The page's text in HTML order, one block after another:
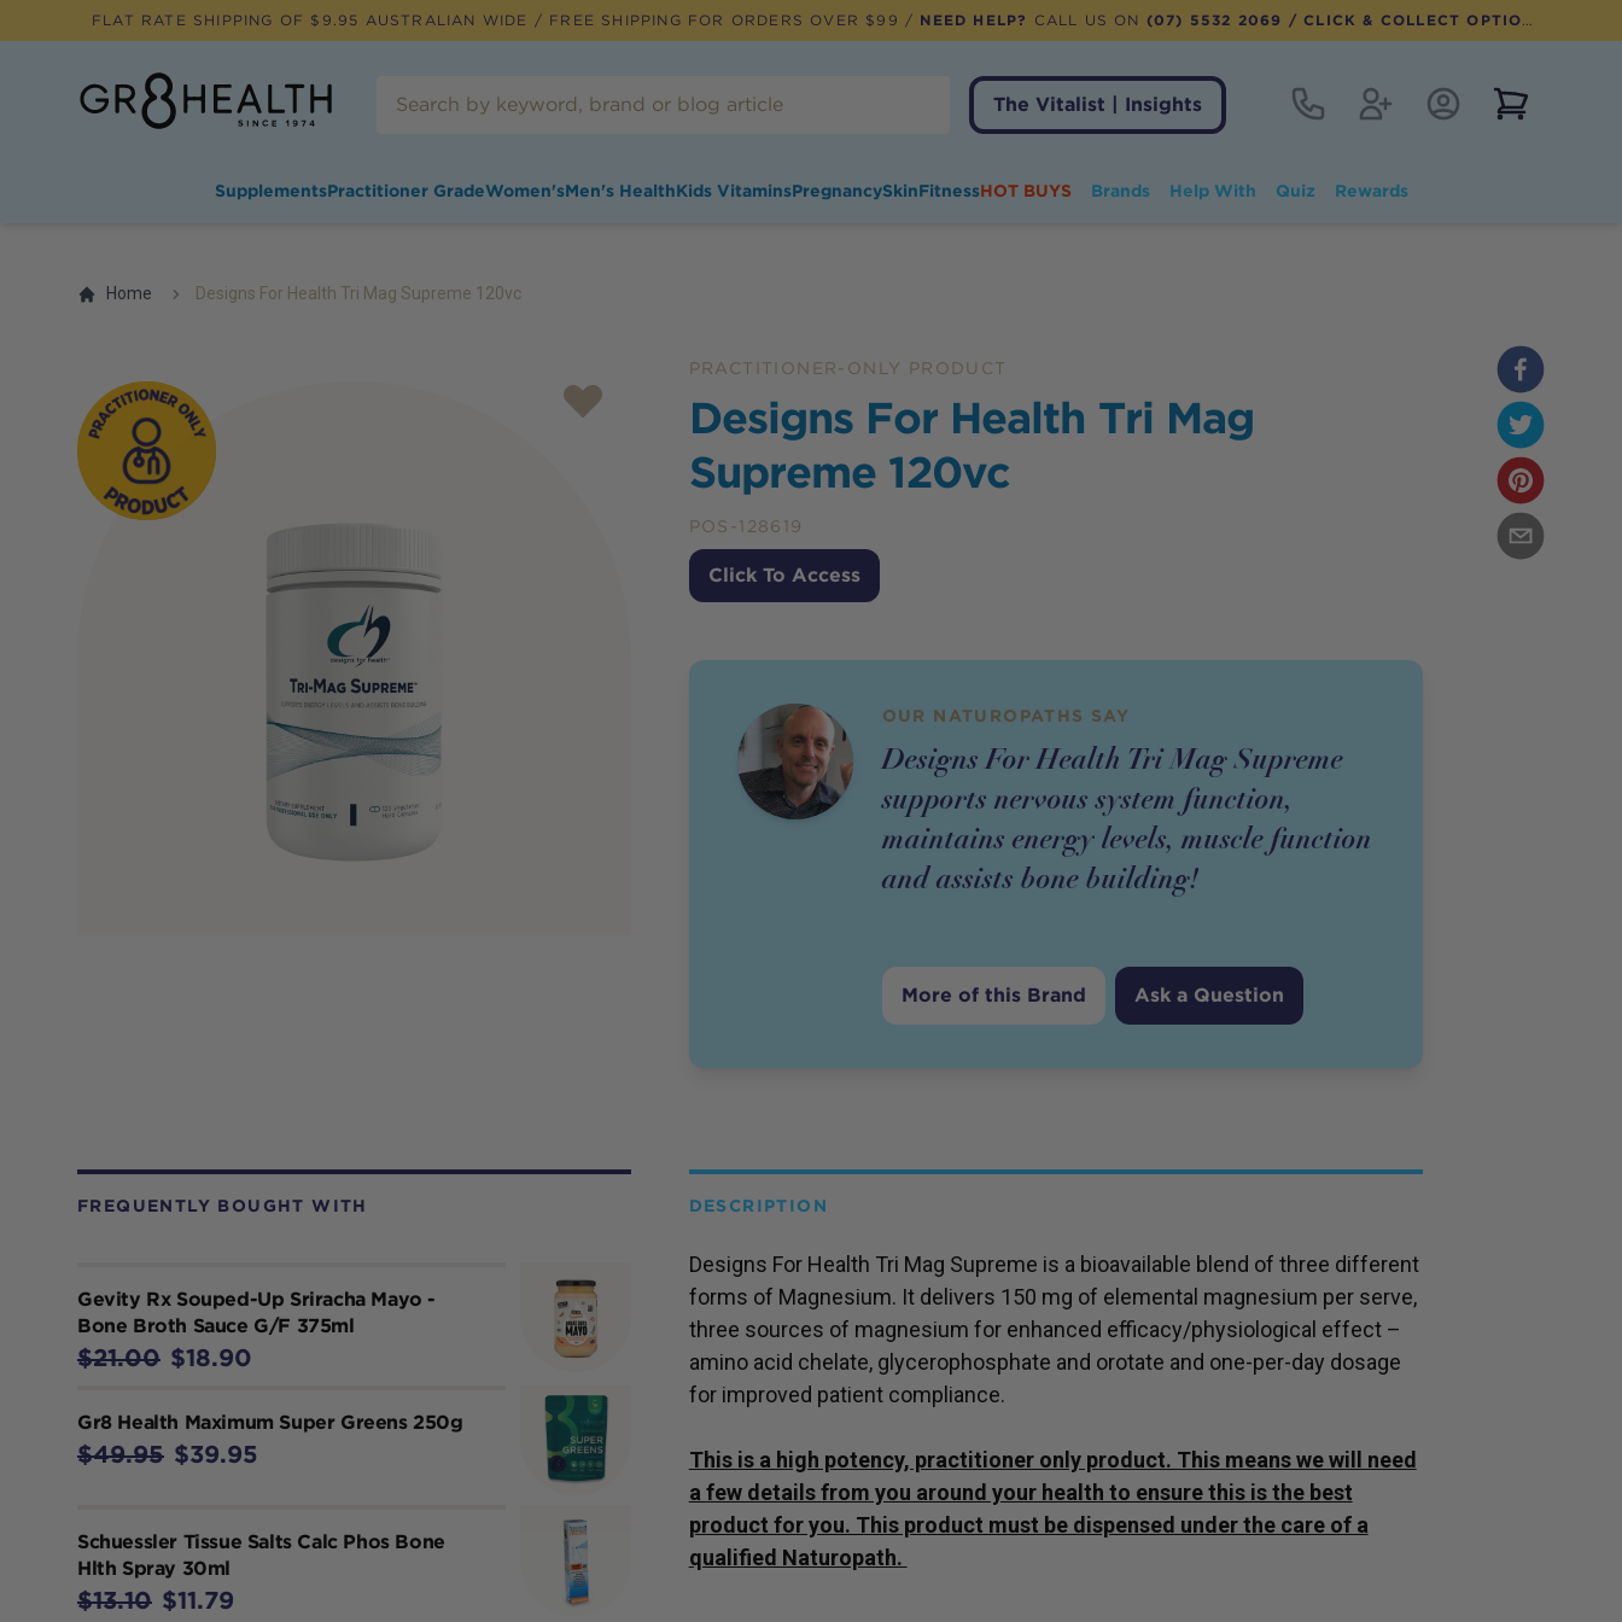
FLAT RATE SHIPPING OF $ 9.95 AUSTRALIAN WIDE / FREE SHIPPING FOR ORDERS OVER $99 / NEED HELP? CALL US ON (07) 5532 2069 / CLICK & COLLECT OPTION AVAILABLE
The Vitalist | Insights
Contact RegisterAccount Login
SupplementsPractitioner GradeWomen'sMen's HealthKids VitaminsPregnancySkinFitnessHOT BUYS Brands Help With Quiz Rewards
Home Designs For Health Tri Mag Supreme 120vc
PRACTITIONER-ONLY PRODUCT
Designs For Health Tri Mag
Supreme 120vc
POS-128619
Price
Click To Access
OUR NATUROPATHS SAY
Designs For Health Tri Mag Supreme
supports nervous system function,
maintains energy levels, muscle function
and assists bone building!
More of this Brand Ask a Question
FREQUENTLY BOUGHT WITH
Gevity Rx Souped-Up Sriracha Mayo -
Bone Broth Sauce G/F 375ml
$21.00 $18.90
Gr8 Health Maximum Super Greens 250g
$49.95 $39.95
Schuessler Tissue Salts Calc Phos Bone
Hlth Spray 30ml
$13.10 $11.79
DESCRIPTION
Designs For Health Tri Mag Supreme is a bioavailable blend of three different
forms of Magnesium. It delivers 150 mg of elemental magnesium per serve,
three sources of magnesium for enhanced efficacy/physiological effect –
amino acid chelate, glycerophosphate and orotate and one-per-day dosage
for improved patient compliance.
This is a high potency, practitioner only product. This means we will need
a few details from you around your health to ensure this is the best
product for you. This product must be dispensed under the care of a
qualified Naturopath.